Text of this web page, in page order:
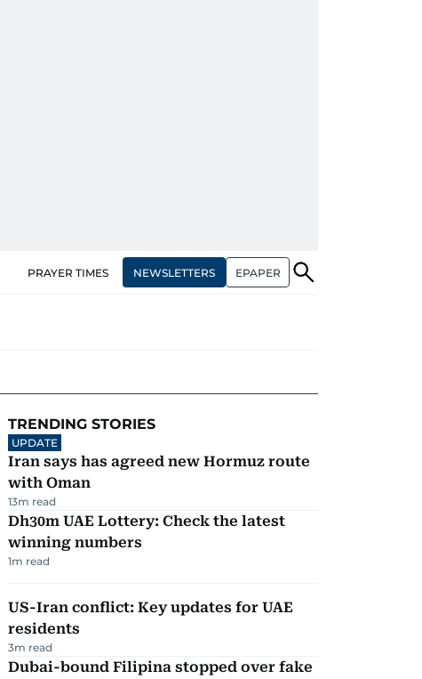
PRAYER TIMES NEWSLETTERS EPAPER
TRENDING STORIES
UPDATE
Iran says has agreed new Hormuz route
with Oman
13m read
Dh30m UAE Lottery: Check the latest
winning numbers
1m read
US-Iran conflict: Key updates for UAE
residents
3m read
Dubai-bound Filipina stopped over fake